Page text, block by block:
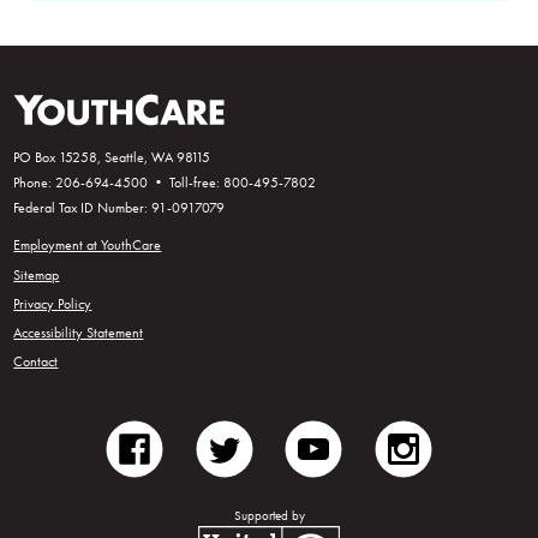
PO Box 15258, Seattle, WA 98115
Phone: 206-694-4500 • Toll-free: 800-495-7802
Federal Tax ID Number: 91-0917079
Employment at YouthCare
Sitemap
Privacy Policy
Accessibility Statement
Contact
facebook twitter youtube
Supported byUnited Way of King County